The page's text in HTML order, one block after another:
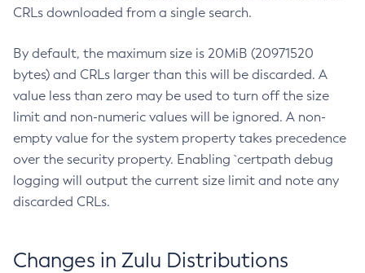
CRLs downloaded from a single search.
By default, the maximum size is 20MiB (20971520
bytes) and CRLs larger than this will be discarded. A
value less than zero may be used to turn off the size
limit and non-numeric values will be ignored. A non-
empty value for the system property takes precedence
over the security property. Enabling `certpath debug
logging will output the current size limit and note any
discarded CRLs.
Changes in Zulu Distributions